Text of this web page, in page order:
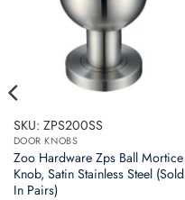
SKU: ZPS200SS
DOOR KNOBS
Zoo Hardware Zps Ball Mortice
Knob, Satin Stainless Steel (Sold
In Pairs)